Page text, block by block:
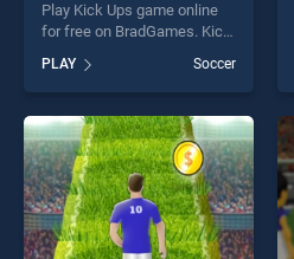
Play Kick Ups game online
for free on BradGames. Kick
top skill games, offering
endless entertainment, is
perfect for players seeking
fun and challenge....
PLAY Soccer